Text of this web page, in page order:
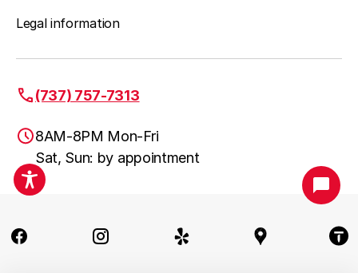
(737) 757-7313
Legal information
(737) 757-7313
8AM-8PM Mon-Fri
Sat, Sun: by appointment